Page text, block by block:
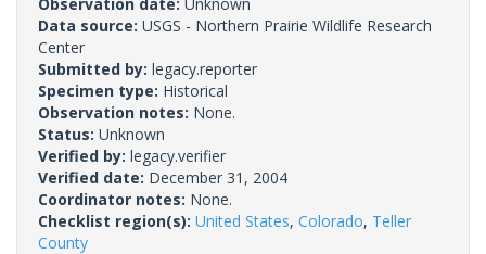
Data source: USGS - Northern Prairie Wildlife Research
Center
Submitted by: legacy.reporter
Specimen type: Historical
Observation notes: None.
Status: Unknown
Verified by: legacy.verifier
Verified date: December 31, 2004
Coordinator notes: None.
Checklist region(s): United States, Colorado, Teller
County